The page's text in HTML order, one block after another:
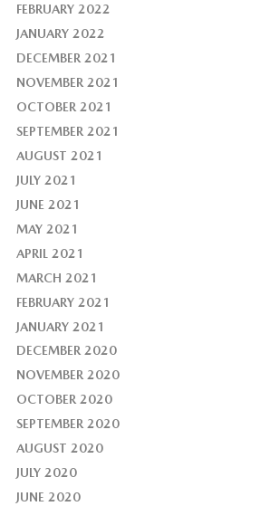
FEBRUARY 2022
JANUARY 2022
DECEMBER 2021
NOVEMBER 2021
OCTOBER 2021
SEPTEMBER 2021
AUGUST 2021
JULY 2021
JUNE 2021
MAY 2021
APRIL 2021
MARCH 2021
FEBRUARY 2021
JANUARY 2021
DECEMBER 2020
NOVEMBER 2020
OCTOBER 2020
SEPTEMBER 2020
AUGUST 2020
JULY 2020
JUNE 2020